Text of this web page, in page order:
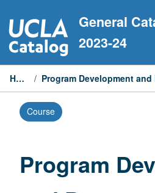
to
content
General
2023-24
Home /
Course
Program